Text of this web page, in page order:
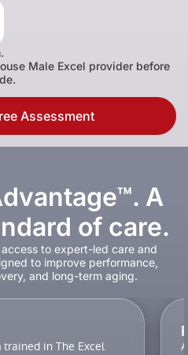
Male Excel provider before
Assessment
A
of care.
to expert-led care and
to improve performance,
and long-term aging.
in The Excel